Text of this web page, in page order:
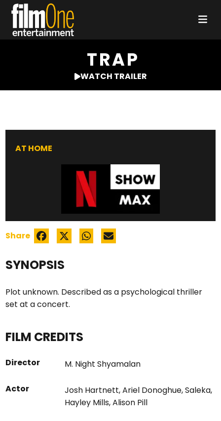
TRAP
WATCH TRAILER
SYNOPSIS
Plot unknown. Described as a psychological thriller
set at a concert.
FILM CREDITS
Director M. Night Shyamalan
Actor Josh Hartnett,Ariel Donoghue,Saleka,
Hayley Mills,Alison Pill
AT HOME
Share